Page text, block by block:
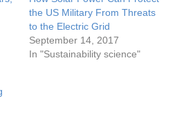
the US Military From Threats
to the Electric Grid
September 14, 2017
In "Sustainability science"